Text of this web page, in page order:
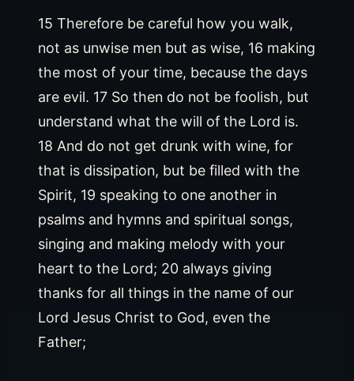
15 Therefore be careful how you walk,
not as unwise men but as wise, 16 making
the most of your time, because the days
are evil. 17 So then do not be foolish, but
understand what the will of the Lord is.
18 And do not get drunk with wine, for
that is dissipation, but be filled with the
Spirit, 19 speaking to one another in
psalms and hymns and spiritual songs,
singing and making melody with your
heart to the Lord; 20 always giving
thanks for all things in the name of our
Lord Jesus Christ to God, even the
Father;